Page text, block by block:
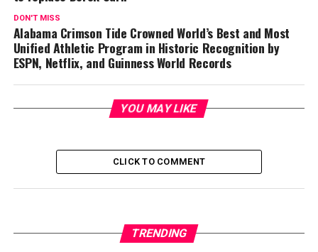
DON'T MISS
Alabama Crimson Tide Crowned World’s Best and Most
Unified Athletic Program in Historic Recognition by
ESPN, Netflix, and Guinness World Records
YOU MAY LIKE
CLICK TO COMMENT
TRENDING